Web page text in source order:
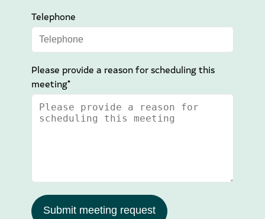
Telephone
Please provide a reason for scheduling this
meeting*
Submit meeting request